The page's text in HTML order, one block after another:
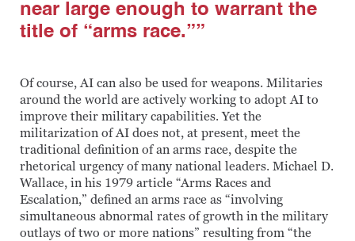
near large enough to warrant the
title of “arms race.””
Of course, AI can also be used for weapons. Militaries
around the world are actively working to adopt AI to
improve their military capabilities. Yet the
militarization of AI does not, at present, meet the
traditional definition of an arms race, despite the
rhetorical urgency of many national leaders. Michael D.
Wallace, in his 1979 article “Arms Races and
Escalation,” defined an arms race as “involving
simultaneous abnormal rates of growth in the military
outlays of two or more nations” resulting from “the